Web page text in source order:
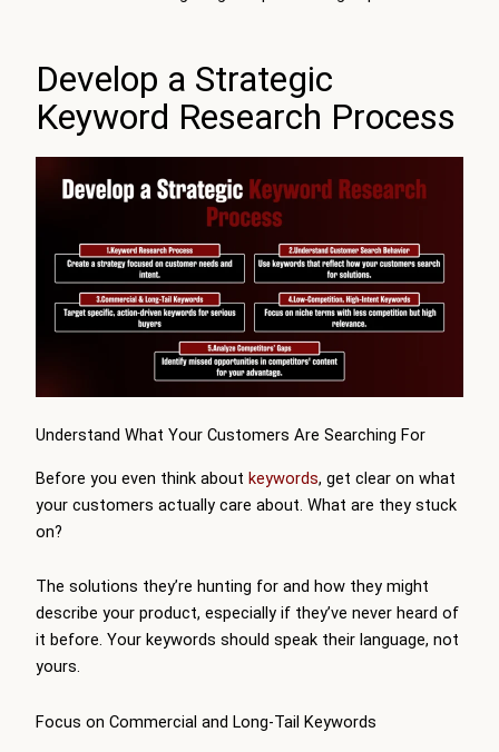
Develop a Strategic
Keyword Research Process
Understand What Your Customers Are Searching For
Before you even think about keywords, get clear on what
your customers actually care about. What are they stuck
on?
The solutions they’re hunting for and how they might
describe your product, especially if they’ve never heard of
it before. Your keywords should speak their language, not
yours.
Focus on Commercial and Long-Tail Keywords